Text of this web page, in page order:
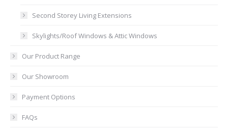
Second Storey Living Extensions
Skylights/Roof Windows & Attic Windows
Our Product Range
Our Showroom
Payment Options
FAQs